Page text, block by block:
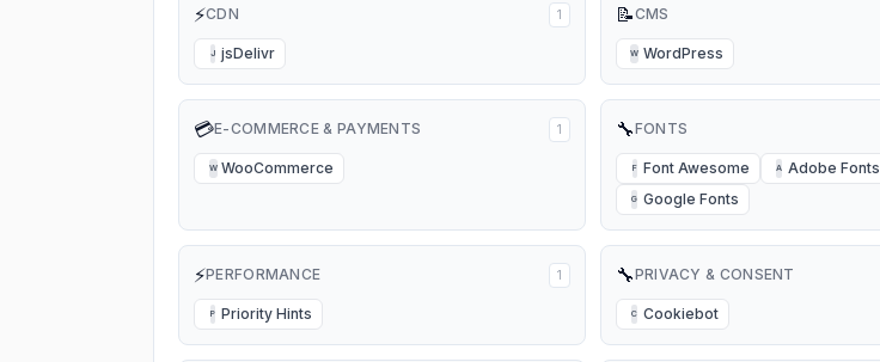
⚡CDN 1
J jsDelivr
📝CMS
W WordPress
💳E-COMMERCE & PAYMENTS 1
W WooCommerce
🔧FONTS
F Font Awesome A Adobe Fonts
G Google Fonts
⚡PERFORMANCE 1
P Priority Hints
🔧PRIVACY & CONSENT
C Cookiebot